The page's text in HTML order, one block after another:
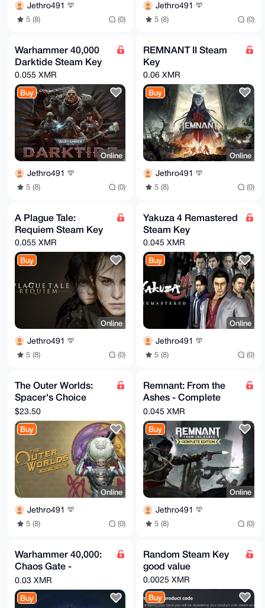
Jethro491
5 (8) (0)
Jethro491
5 (8) (0)
Warhammer 40,000
Darktide Steam Key
0.055 XMR
Buy
Online
Jethro491
5 (8) (0)
REMNANT II Steam
Key
0.06 XMR
Buy
Online
Jethro491
5 (8) (0)
A Plague Tale:
Requiem Steam Key
0.055 XMR
Buy
Online
Jethro491
5 (8) (0)
Yakuza 4 Remastered
Steam Key
0.045 XMR
Buy
Online
Jethro491
5 (8) (0)
The Outer Worlds:
Spacer's Choice
Edition Steam Key
$23.50
Buy
Online
Jethro491
5 (8) (0)
Remnant: From the
Ashes - Complete
Edition Steam Key
0.045 XMR
Buy
Online
Jethro491
5 (8) (0)
Warhammer 40,000:
Chaos Gate -
Daemonhunters
Steam Key
0.03 XMR
Buy
Random Steam Key
good value
0.0025 XMR
Buy